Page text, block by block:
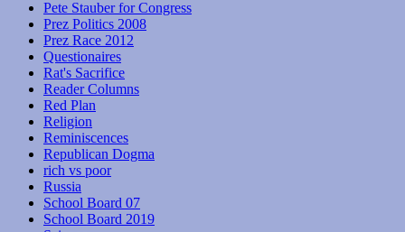
Pete Stauber for Congress
Prez Politics 2008
Prez Race 2012
Questionaires
Rat's Sacrifice
Reader Columns
Red Plan
Religion
Reminiscences
Republican Dogma
rich vs poor
Russia
School Board 07
School Board 2019